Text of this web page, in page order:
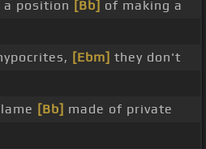
a position [Bb] of making a
[Ebm] they don't
[Bb] made of private